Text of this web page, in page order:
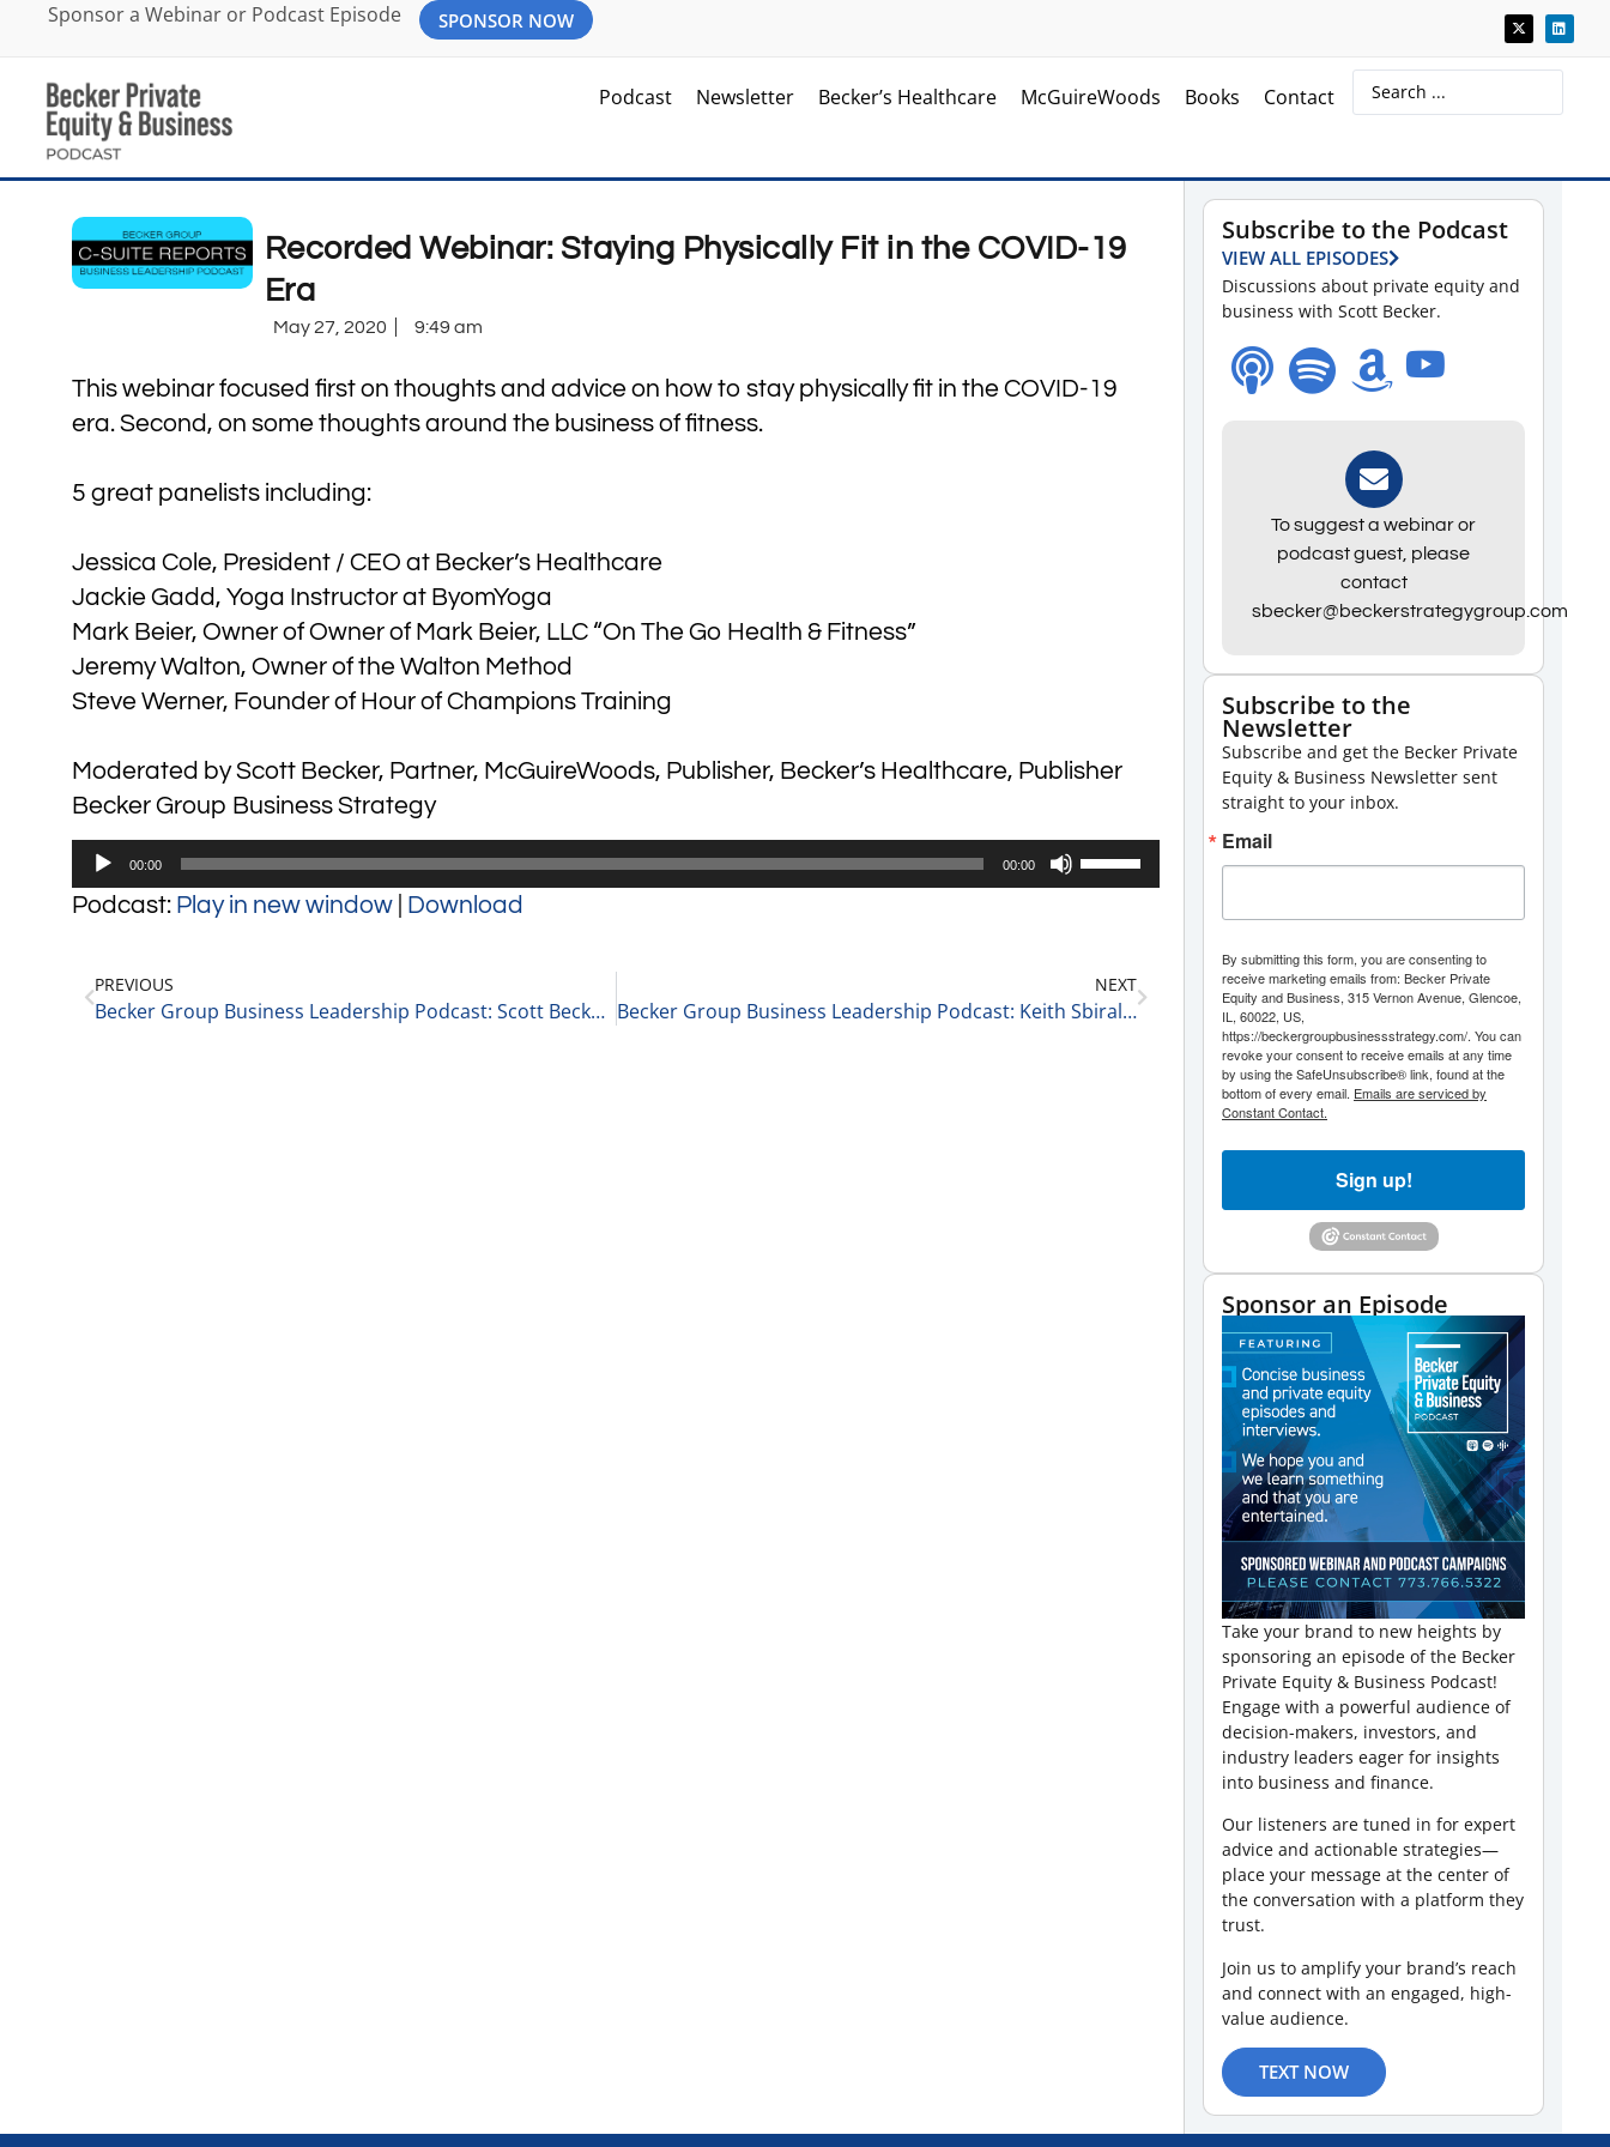
Sponsor a Webinar or Podcast Episode SPONSOR NOW
Podcast Newsletter Becker’s Healthcare McGuireWoods Books Contact
Recorded Webinar: Staying Physically Fit in the COVID-19
Era
May 27, 2020 9:49 am
This webinar focused first on thoughts and advice on how to stay physically fit in the COVID-19
era. Second, on some thoughts around the business of fitness.
5 great panelists including:
Jessica Cole, President / CEO at Becker’s Healthcare
Jackie Gadd, Yoga Instructor at ByomYoga
Mark Beier, Owner of Owner of Mark Beier, LLC “On The Go Health & Fitness”
Jeremy Walton, Owner of the Walton Method
Steve Werner, Founder of Hour of Champions Training
Moderated by Scott Becker, Partner, McGuireWoods, Publisher, Becker’s Healthcare, Publisher
Becker Group Business Strategy
Audio
Player
00:00 00:00
Use
Up/Down
to
Podcast: Play in new window Download
PREVIOUS
Becker Group Business Leadership Podcast: Scott Becker Gives his Top Fifteen Thoughts and Tips Related to Money Management
NEXT
Becker Group Business Leadership Podcast: Keith Sbiral, Co-Owner of Apochromatik
Subscribe to the Podcast
VIEW ALL EPISODES
Discussions about private equity and
business with Scott Becker.
To suggest a webinar or
podcast guest, please
contact
sbecker@beckerstrategygroup.com
Subscribe to the
Newsletter
Subscribe and get the Becker Private
Equity & Business Newsletter sent
straight to your inbox.
Email
By submitting this form, you are consenting to
receive marketing emails from: Becker Private
Equity and Business, 315 Vernon Avenue, Glencoe,
IL, 60022, US,
https://beckergroupbusinessstrategy.com/. You can
revoke your consent to receive emails at any time
by using the SafeUnsubscribe® link, found at the
bottom of every email. Emails are serviced by
Constant Contact.
Sign up!
Sponsor an Episode
Take your brand to new heights by
sponsoring an episode of the Becker
Private Equity & Business Podcast!
Engage with a powerful audience of
decision-makers, investors, and
industry leaders eager for insights
into business and finance.
Our listeners are tuned in for expert
advice and actionable strategies—
place your message at the center of
the conversation with a platform they
trust.
Join us to amplify your brand’s reach
and connect with an engaged, high-
value audience.
TEXT NOW